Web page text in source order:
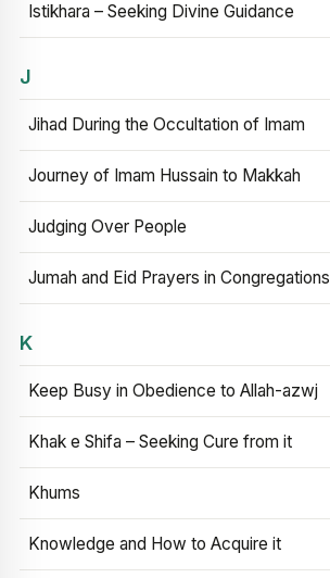
Istikhara – Seeking Divine Guidance
J
Jihad During the Occultation of Imam
Journey of Imam Hussain to Makkah
Judging Over People
Jumah and Eid Prayers in Congregations
K
Keep Busy in Obedience to Allah-azwj
Khak e Shifa – Seeking Cure from it
Khums
Knowledge and How to Acquire it